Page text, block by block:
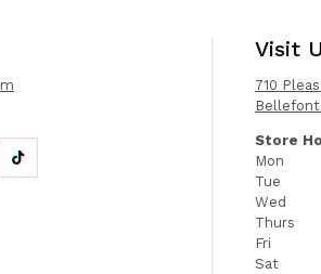
Visit
710
Store
Mon
Tue
Wed
Thurs
Fri
Sat